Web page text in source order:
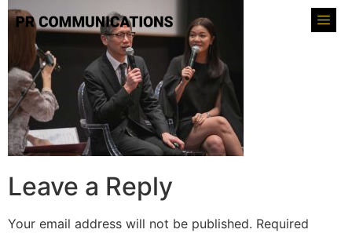
Leave a Reply
Your email address will not be published. Required